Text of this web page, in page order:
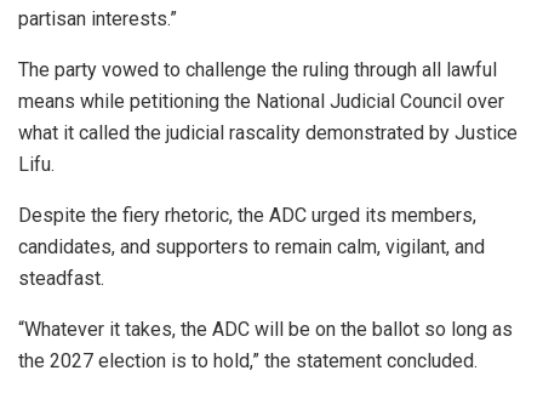
partisan interests.”
The party vowed to challenge the ruling through all lawful
means while petitioning the National Judicial Council over
what it called the judicial rascality demonstrated by Justice
Lifu.
Despite the fiery rhetoric, the ADC urged its members,
candidates, and supporters to remain calm, vigilant, and
steadfast.
“Whatever it takes, the ADC will be on the ballot so long as
the 2027 election is to hold,” the statement concluded.